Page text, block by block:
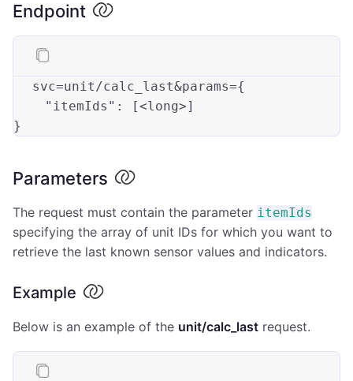
Endpoint
svc=unit/calc_last&params={
"itemIds" : [<long>]
Parameters
The request must contain the parameter itemIds
specifying the array of unit IDs for which you want to
retrieve the last known sensor values and indicators.
Example
Below is an example of the unit/calc_last request.